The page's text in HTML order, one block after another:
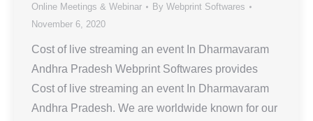
Online Meetings & Webinar By Webprint Softwares
November 6, 2020
Cost of live streaming an event In Dharmavaram
Andhra Pradesh Webprint Softwares provides
Cost of live streaming an event In Dharmavaram
Andhra Pradesh. We are worldwide known for our